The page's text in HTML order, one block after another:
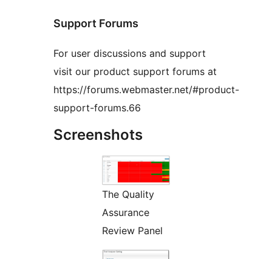
Support Forums
For user discussions and support
visit our product support forums at
https://forums.webmaster.net/#product-
support-forums.66
Screenshots
The Quality
Assurance
Review Panel